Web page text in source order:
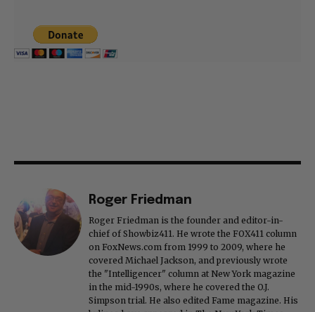
Roger Friedman
Roger Friedman is the founder and editor-in-
chief of Showbiz411. He wrote the FOX411 column
on FoxNews.com from 1999 to 2009, where he
covered Michael Jackson, and previously wrote
the "Intelligencer" column at New York magazine
in the mid-1990s, where he covered the O.J.
Simpson trial. He also edited Fame magazine. His